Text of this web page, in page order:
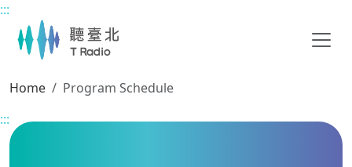
Main content
:::
Home
Program Schedule
:::